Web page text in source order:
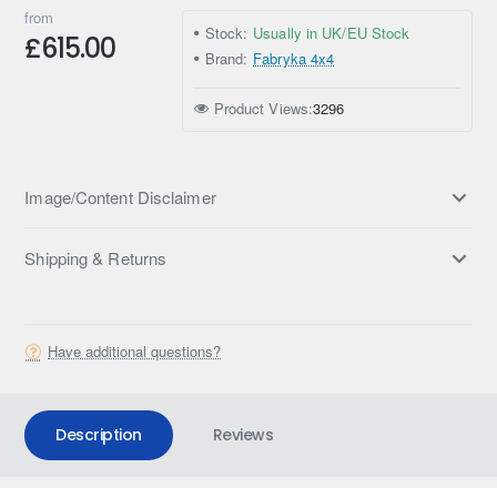
from
£615.00 Stock: Usually in UK/EU Stock
Brand: Fabryka 4x4
Product Views:3296
Image/Content Disclaimer
Shipping & Returns
Have additional questions?
Description Reviews